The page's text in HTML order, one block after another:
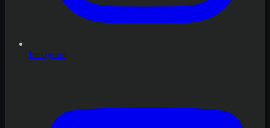
Instagram